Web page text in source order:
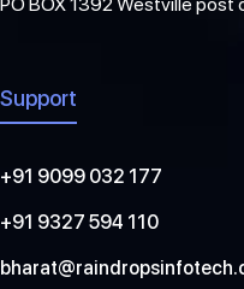
PO BOX 1392 Westville post
Support
+91 9099 032 177
+91 9327 594 110